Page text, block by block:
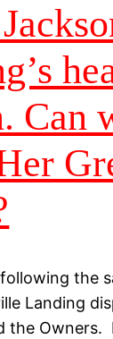
Can
the
Landing
the Owners.